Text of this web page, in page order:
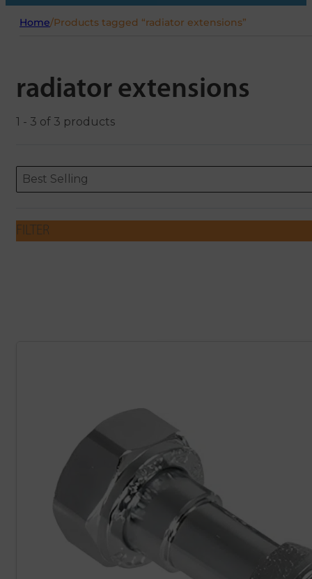
Home/Products tagged “radiator extensions”
radiator extensions
1 - 3 of 3 products
ORDERING
Sort content
Best Selling
Sort content
FILTER